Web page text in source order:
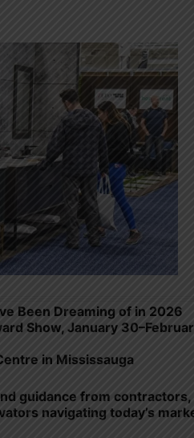
Been Dreaming of in 2026
Show, January
in Mississauga
guidance from contractors,
navigating today’s